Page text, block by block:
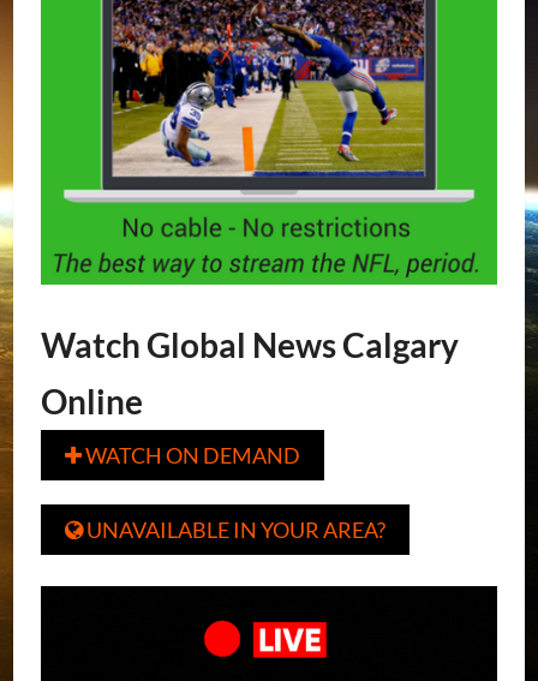
Watch Global News Calgary
Online
WATCH ON DEMAND
UNAVAILABLE IN YOUR AREA?